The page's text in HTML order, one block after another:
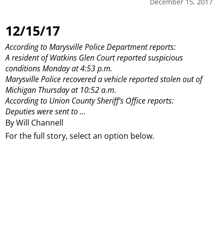
12/15/17
By Will Channell
According to Marysville Police Department reports:
A resident of Watkins Glen Court reported suspicious
conditions Monday at 4:53 p.m.
Marysville Police recovered a vehicle reported stolen out of
Michigan Thursday at 10:52 a.m.
According to Union County Sheriff’s Office reports:
Deputies were sent to ...
For the full story, select an option below.